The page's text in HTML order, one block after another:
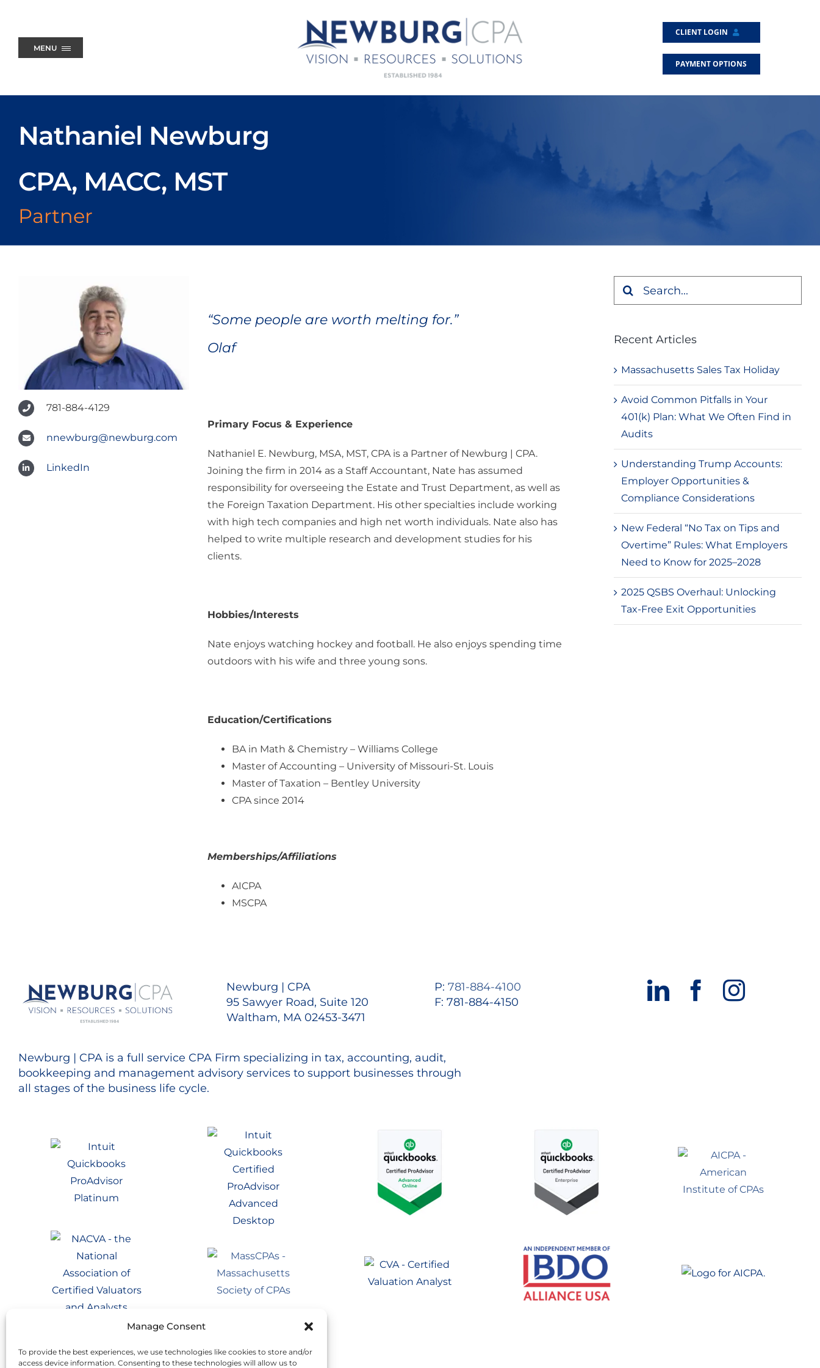
Manage Consent
To provide the best experiences, we use technologies like cookies to store and/or
access device information. Consenting to these technologies will allow us to
MENU
CLIENT LOGIN
PAYMENT OPTIONS
Nathaniel Newburg
CPA, MACC, MST
Partner
781-884-4129
nnewburg@newburg.com
LinkedIn
“Some people are worth melting for.”
Olaf
Primary Focus & Experience
Nathaniel E. Newburg, MSA, MST, CPA is a Partner of Newburg | CPA.
Joining the firm in 2014 as a Staff Accountant, Nate has assumed
responsibility for overseeing the Estate and Trust Department, as well as
the Foreign Taxation Department. His other specialties include working
with high tech companies and high net worth individuals. Nate also has
helped to write multiple research and development studies for his
clients.
Hobbies/Interests
Nate enjoys watching hockey and football. He also enjoys spending time
outdoors with his wife and three young sons.
Education/Certifications
BA in Math & Chemistry – Williams College
Master of Accounting – University of Missouri-St. Louis
Master of Taxation – Bentley University
CPA since 2014
Memberships/Affiliations
AICPA
MSCPA
Search
Recent Articles
Massachusetts Sales Tax Holiday
Avoid Common Pitfalls in Your
401(k) Plan: What We Often Find in
Audits
Understanding Trump Accounts:
Employer Opportunities &
Compliance Considerations
New Federal “No Tax on Tips and
Overtime” Rules: What Employers
Need to Know for 2025–2028
2025 QSBS Overhaul: Unlocking
Tax-Free Exit Opportunities
Newburg | CPA
95 Sawyer Road, Suite 120
Waltham, MA 02453-3471
P: 781-884-4100
F: 781-884-4150
Newburg | CPA is a full service CPA Firm specializing in tax, accounting, audit,
bookkeeping and management advisory services to support businesses through
all stages of the business life cycle.